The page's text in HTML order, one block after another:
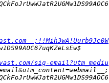
sig-email?utm_mediu